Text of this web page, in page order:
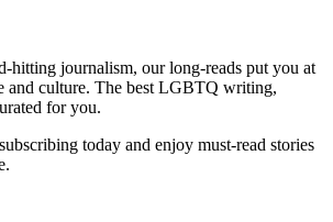
hitting journalism, our long-reads put you at
and culture. The best LGBTQ writing,
for you.
today and enjoy must-read stories